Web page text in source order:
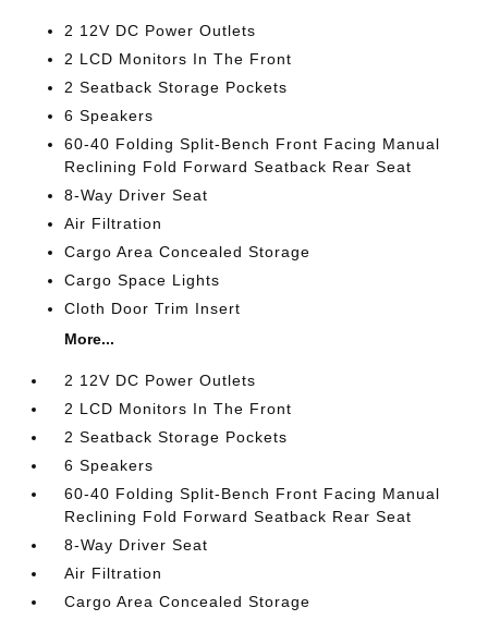
2 12V DC Power Outlets
2 LCD Monitors In The Front
2 Seatback Storage Pockets
6 Speakers
60-40 Folding Split-Bench Front Facing Manual
Reclining Fold Forward Seatback Rear Seat
8-Way Driver Seat
Air Filtration
Cargo Area Concealed Storage
Cargo Space Lights
Cloth Door Trim Insert
More...
2 12V DC Power Outlets
2 LCD Monitors In The Front
2 Seatback Storage Pockets
6 Speakers
60-40 Folding Split-Bench Front Facing Manual
Reclining Fold Forward Seatback Rear Seat
8-Way Driver Seat
Air Filtration
Cargo Area Concealed Storage